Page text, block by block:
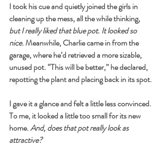
I took his cue and quietly joined the girls in
cleaning up the mess, all the while thinking,
but I really liked that blue pot. It looked so
nice. Meanwhile, Charlie came in from the
garage, where he’d retrieved a more sizable,
unused pot. “This will be better,” he declared,
repotting the plant and placing back in its spot.
I gave it a glance and felt a little less convinced.
To me, it looked a little too small for its new
home. And, does that pot really look as
attractive?